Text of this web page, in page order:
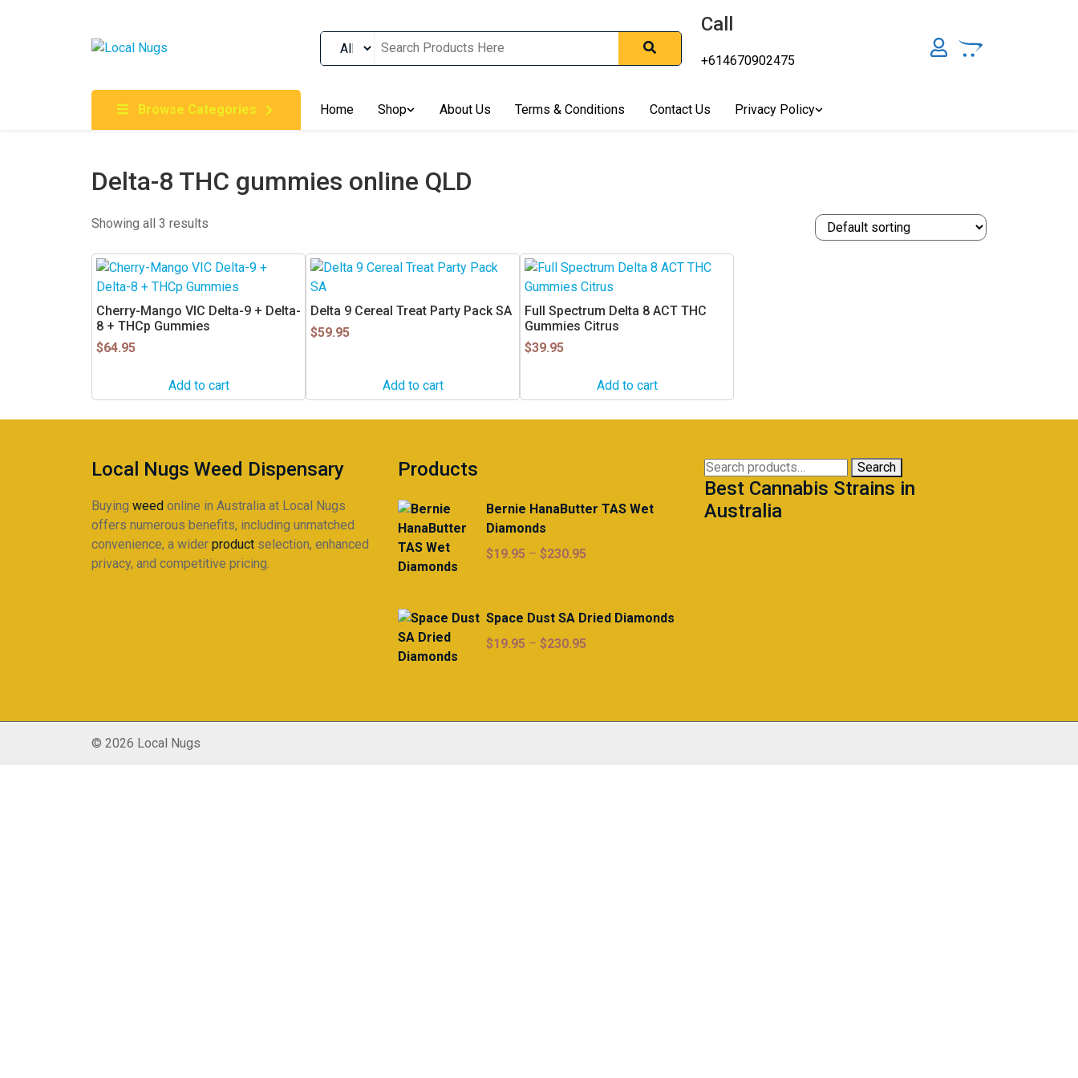
Order Marijuana Online In Australia, Buy Weed Online In Australia, Australia's Leading Medical Cannabis Company, Australia's Online Pharmacy Perth, Where To Buy Cannabis
Online In Australia, First Medical Cannabis Ordering Solution, Medicinal Cannabis Clinic & Dispensary AU, Quality Affordable Medical Cannabis Products AU, THC & CBD
Gummies Online Buy Melbourne, Australia's Trusted Cannabis Store, Buy Weed Online Sydney Safely, Legal Medical Cannabis Online Brisbane, Adelaide Medicinal Cannabis
Clinic, Best Online Clinic For Alternative Medicines In Australia, Buy Medicinal Cannabis Products Online Perth, Cannabis Store In Sydney Australia. Cannabis Store In Canberra,
Call
+614670902475
Browse Categories Home Shop About Us Terms & Conditions Contact Us Privacy Policy
Delta-8 THC gummies online QLD
Showing all 3 results
Cherry-Mango VIC Delta-9 + Delta-
8 + THCp Gummies
$64.95
Add to cart
Delta 9 Cereal Treat Party Pack SA
$59.95
Add to cart
Full Spectrum Delta 8 ACT THC
Gummies Citrus
$39.95
Add to cart
Local Nugs Weed Dispensary
Buying weed online in Australia at Local Nugs
offers numerous benefits, including unmatched
convenience, a wider product selection, enhanced
privacy, and competitive pricing.
Products
Bernie HanaButter TAS Wet
Diamonds
$19.95 – $230.95Price
through
Space Dust SA Dried Diamonds
$19.95 – $230.95Price
$230.95
Search
for:
Search
Best Cannabis Strains in
Australia
© 2026 Local Nugs